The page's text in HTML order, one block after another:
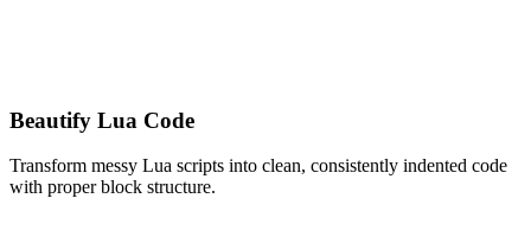
Beautify Lua Code
Transform messy Lua scripts into clean, consistently indented code
with proper block structure.